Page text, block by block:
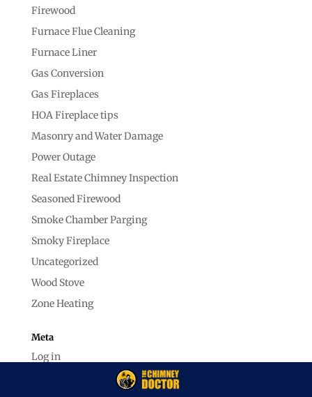
Firewood
Furnace Flue Cleaning
Furnace Liner
Gas Conversion
Gas Fireplaces
HOA Fireplace tips
Masonry and Water Damage
Power Outage
Real Estate Chimney Inspection
Seasoned Firewood
Smoke Chamber Parging
Smoky Fireplace
Uncategorized
Wood Stove
Zone Heating
Meta
Log in